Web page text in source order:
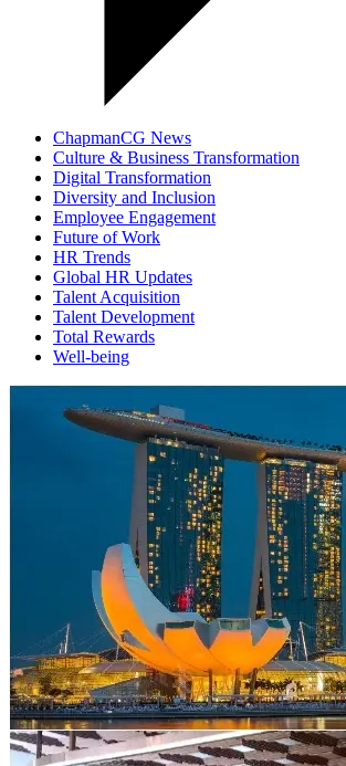
ChapmanCG News
Culture & Business Transformation
Digital Transformation
Diversity and Inclusion
Employee Engagement
Future of Work
HR Trends
Global HR Updates
Talent Acquisition
Talent Development
Total Rewards
Well-being